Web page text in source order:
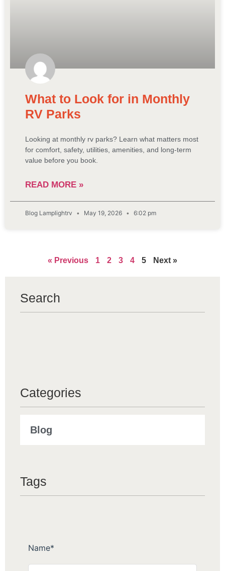
What to Look for in Monthly
RV Parks
Looking at monthly rv parks? Learn what matters most
for comfort, safety, utilities, amenities, and long-term
value before you book.
READ MORE »
Blog Lamplightrv May 19, 2026 6:02 pm
« Previous 1 2 3 4 5 Next »
Search
Categories
Blog
Tags